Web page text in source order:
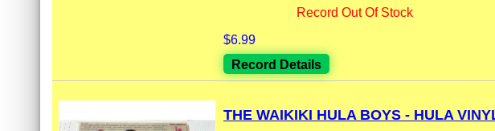
Record Out Of Stock
$6.99
Record Details
THE WAIKIKI HULA BOYS - HULA